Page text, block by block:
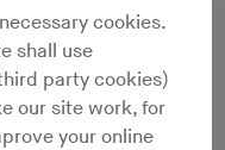
over our
week.
cookies.
shall use
party cookies)
our site work, for
your online